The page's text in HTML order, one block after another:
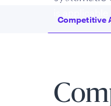
Competitive